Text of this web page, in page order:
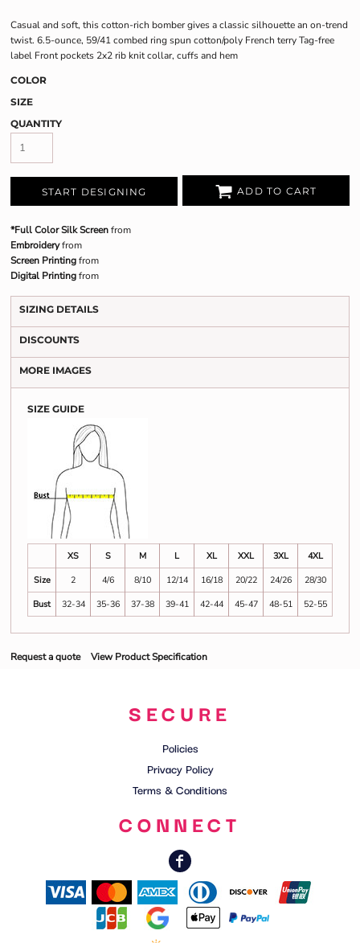
Casual and soft, this cotton-rich bomber gives a classic silhouette an on-trend
twist. 6.5-ounce, 59/41 combed ring spun cotton/poly French terry Tag-free
label Front pockets 2x2 rib knit collar, cuffs and hem
COLOR
SIZE
QUANTITY
START DESIGNING ADD TO CART
*Full Color Silk Screenfrom
Embroideryfrom
Screen Printingfrom
Digital Printingfrom
SIZING DETAILS
DISCOUNTS
MORE IMAGES
SIZE GUIDE
XS S M L XL XXL 3XL
4XL
Size
2 4/6 8/10 12/14 16/18 20/22 24/26
28/30
Bust
32-34 35-36 37-38 39-41 42-44 45-47 48-51 52-55
Request a quote View Product Specification
SECURE
Policies
Privacy Policy
Terms & Conditions
CONNECT